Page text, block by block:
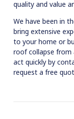
quality and value
We have been in
bring extensive
to your home or
roof collapse from
act quickly by
request a free